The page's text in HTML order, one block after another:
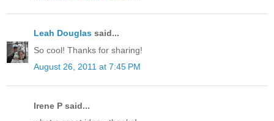
Leah Douglas said...
So cool! Thanks for sharing!
August 26, 2011 at 7:45 PM
Irene P said...